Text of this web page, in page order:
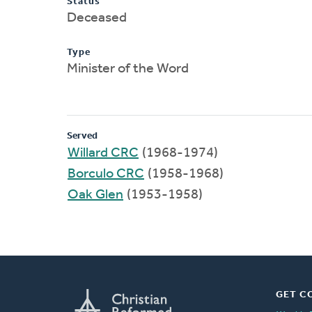
Deceased
Type
Minister of the Word
Served
Willard CRC (1968-1974)
Borculo CRC (1958-1968)
Oak Glen (1953-1958)
GET